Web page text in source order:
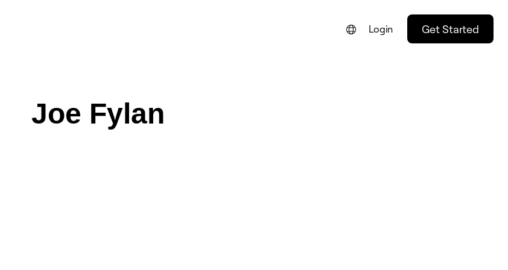
Login Get Started
Joe Fylan